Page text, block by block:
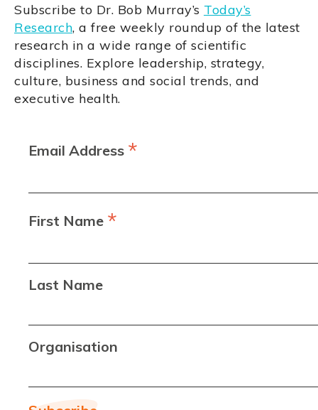
Subscribe to Dr. Bob Murray’s Today’s
Research, a free weekly roundup of the latest
research in a wide range of scientific
disciplines. Explore leadership, strategy,
culture, business and social trends, and
executive health.
Email Address *
First Name *
Last Name
Organisation